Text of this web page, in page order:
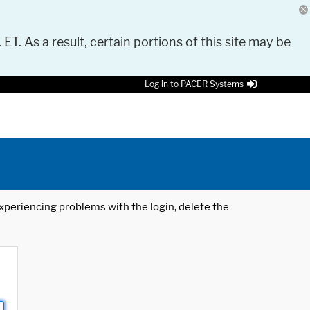
As a result, certain portions of this site may be
Log in to PACER Systems
problems with the login, delete the